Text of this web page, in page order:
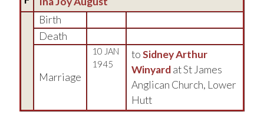
Birth
Death
Marriage
10 JAN
1945
toSidney Arthur
Winyardat St James
Anglican Church, Lower
Hutt